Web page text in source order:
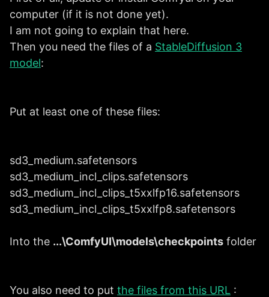
computer (if it is not done yet).
I am not going to explain that here.
Then you need the files of a StableDiffusion 3
model:
Put at least one of these files:
sd3_medium.safetensors
sd3_medium_incl_clips.safetensors
sd3_medium_incl_clips_t5xxlfp16.safetensors
sd3_medium_incl_clips_t5xxlfp8.safetensors
Into the ...\ComfyUI\models\checkpoints folder
You also need to put the files from this URL :